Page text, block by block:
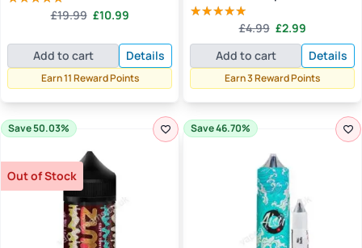
5.00
£19.99 Original
was:
£19.99.
£10.99Current
is:
£10.99.
Add to cart Details
Earn 11 Reward Points
5.00
out of 5
£4.99 Original
price
was:
£4.99.
£2.99Current
price
is:
£2.99.
Add to cart Details
Earn 3 Reward Points
Save 50.03%
Out of Stock
Save 46.70%